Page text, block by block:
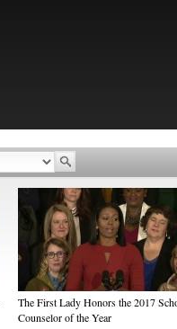
The First Lady Honors the 2017
Counselor of the Year